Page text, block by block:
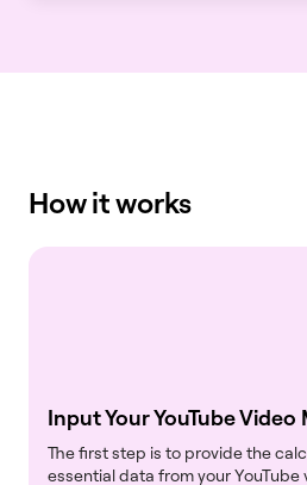
How it works
Input Your YouTube Video
The first step is to provide the
essential data from your YouTube